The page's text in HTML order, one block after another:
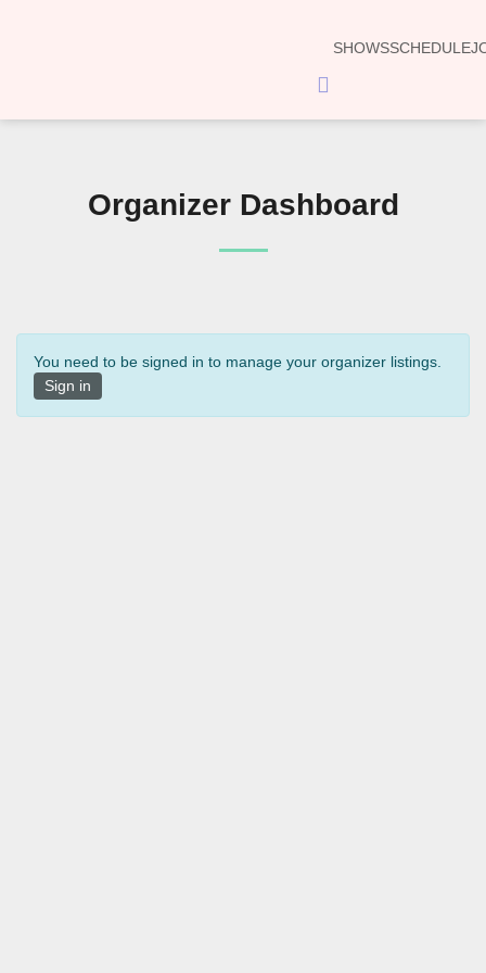
SHOWSSCHEDULE
Hamburger
Toggle
Organizer Dashboard
You need to be signed in to manage your organizer listings.
Sign in